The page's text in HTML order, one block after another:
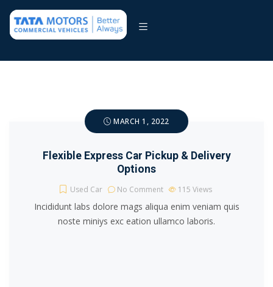
MARCH 1, 2022
Flexible Express Car Pickup & Delivery
Options
Used Car No Comment 115 Views
Incididunt labs dolore mags aliqua enim veniam quis
noste miniys exc eation ullamco laboris.